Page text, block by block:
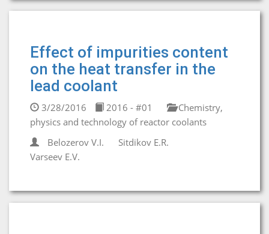
Effect of impurities content
on the heat transfer in the
lead coolant
3/28/2016 2016 - #01
Chemistry,
physics and technology of reactor coolants
Belozerov V.I.
Sitdikov E.R.
Varseev E.V.